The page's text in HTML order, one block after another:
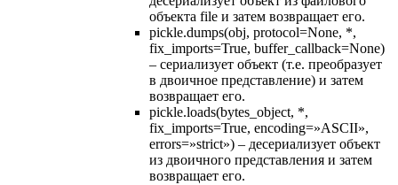
объекта file и затем возвращает его.
pickle.dumps(obj, protocol=None, *,
fix_imports=True, buffer_callback=None)
– сериализует объект (т.е. преобразует
в двоичное представление) и затем
возвращает его.
pickle.loads(bytes_object, *,
fix_imports=True, encoding=»ASCII»,
errors=»strict») – десериализует объект
из двоичного представления и затем
возвращает его.